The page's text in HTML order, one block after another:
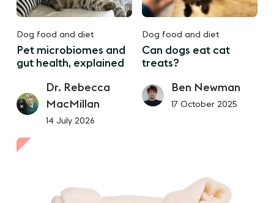
Dog food and diet
Pet microbiomes and
gut health, explained
Dr. Rebecca
MacMillan
14 July 2026
Dog food and diet
Can dogs eat cat
treats?
Ben Newman
17 October 2025